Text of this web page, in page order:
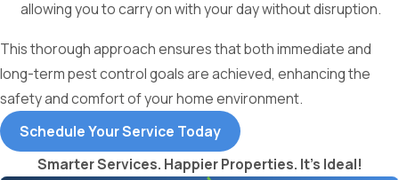
allowing you to carry on with your day without disruption.
This thorough approach ensures that both immediate and
long-term pest control goals are achieved, enhancing the
safety and comfort of your home environment.
Schedule Your Service Today
Smarter Services. Happier Properties. It's Ideal!